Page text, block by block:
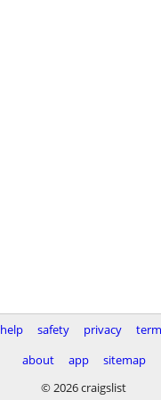
help safety privacy
about
app
sitemap
© 2026 craigslist